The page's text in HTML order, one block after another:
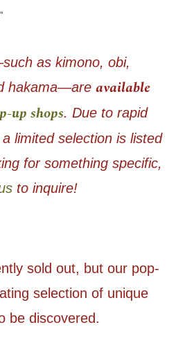
as kimono, obi,
hakama—are available
up shops. Due to rapid
limited selection is listed
for something specific,
to inquire!
sold out, but our pop-
selection of unique
be discovered.